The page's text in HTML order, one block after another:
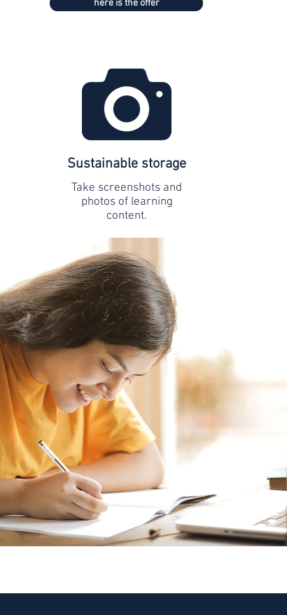
here is the offer
Sustainable storage
Take screenshots and
photos of learning
content.